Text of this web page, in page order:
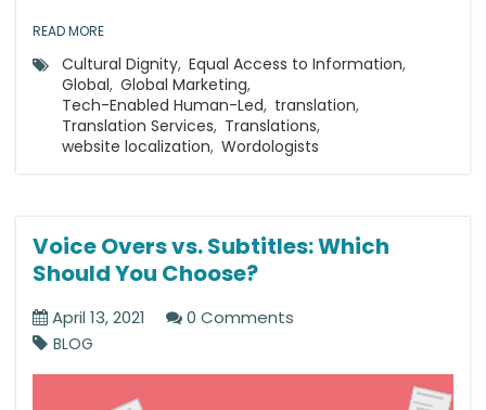
READ MORE
Cultural Dignity, Equal Access to Information,
Global, Global Marketing,
Tech-Enabled Human-Led, translation,
Translation Services, Translations,
website localization, Wordologists
Voice Overs vs. Subtitles: Which
Should You Choose?
April 13, 2021 0 Comments
BLOG